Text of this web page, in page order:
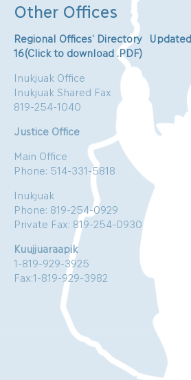
Other Offices
Regional Offices’ Directory
16(Click to download .PDF)
Inukjuak Office
Inukjuak Shared Fax
819-254-1040
Justice Office
Main Office
Phone: 514-331-5818
Inukjuak
Phone: 819-254-0929
Private Fax: 819-254-0930
Kuujjuaraapik
1-819-929-3925
Fax:1-819-929-3982